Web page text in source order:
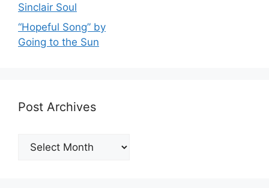
Sinclair Soul
“Hopeful Song” by
Going to the Sun
Post Archives
Post